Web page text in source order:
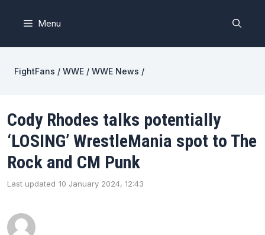
Menu
FightFans / WWE / WWE News /
Cody Rhodes talks potentially
‘LOSING’ WrestleMania spot to The
Rock and CM Punk
Last updated 10 January 2024, 12:43